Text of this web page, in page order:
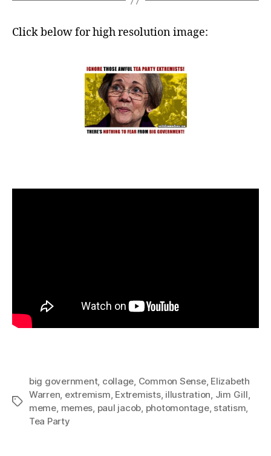
Click below for high resolution image:
Tags
big government, collage, Common Sense, Elizabeth
Warren, extremism, Extremists, illustration, Jim Gill,
meme, memes, paul jacob, photomontage, statism,
Tea Party